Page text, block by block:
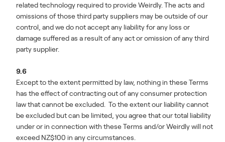
related technology required to provide Weirdly. The acts and
omissions of those third party suppliers may be outside of our
control, and we do not accept any liability for any loss or
damage suffered as a result of any act or omission of any third
party supplier.
9.6
Except to the extent permitted by law, nothing in these Terms
has the effect of contracting out of any consumer protection
law that cannot be excluded. To the extent our liability cannot
be excluded but can be limited, you agree that our total liability
under or in connection with these Terms and/or Weirdly will not
exceed NZ$100 in any circumstances.